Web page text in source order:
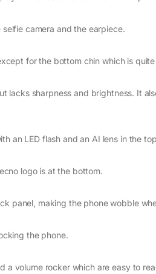
camera and the earpiece.
for the bottom chin which is
lacks sharpness and brightness. It
an LED flash and an AI lens in the
logo is at the bottom.
panel, making the phone wobble
the phone.
a volume rocker which are easy to